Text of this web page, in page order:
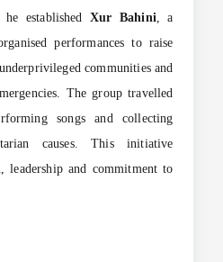
he establishedXur Bahini , a
performances to raise
communities and
The group travelled
songs and collecting
causes. This initiative
leadership and commitment to